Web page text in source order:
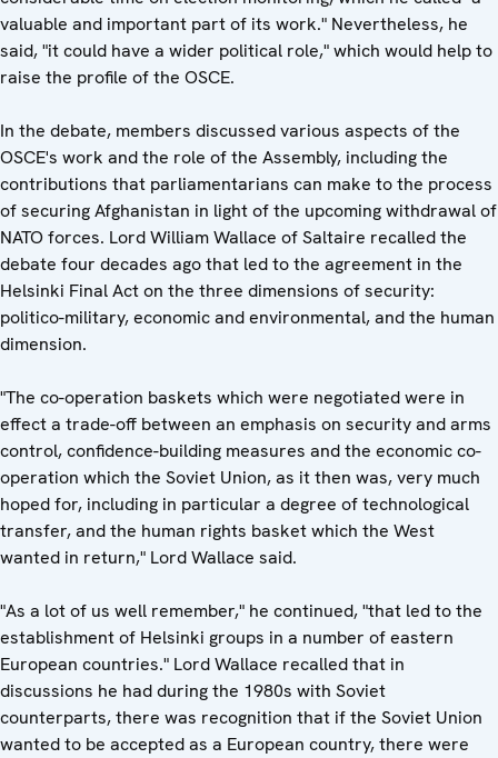
valuable and important part of its work." Nevertheless, he
said, "it could have a wider political role," which would help to
raise the profile of the OSCE.
In the debate, members discussed various aspects of the
OSCE's work and the role of the Assembly, including the
contributions that parliamentarians can make to the process
of securing Afghanistan in light of the upcoming withdrawal of
NATO forces. Lord William Wallace of Saltaire recalled the
debate four decades ago that led to the agreement in the
Helsinki Final Act on the three dimensions of security:
politico-military, economic and environmental, and the human
dimension.
"The co-operation baskets which were negotiated were in
effect a trade-off between an emphasis on security and arms
control, confidence-building measures and the economic co-
operation which the Soviet Union, as it then was, very much
hoped for, including in particular a degree of technological
transfer, and the human rights basket which the West
wanted in return," Lord Wallace said.
"As a lot of us well remember," he continued, "that led to the
establishment of Helsinki groups in a number of eastern
European countries." Lord Wallace recalled that in
discussions he had during the 1980s with Soviet
counterparts, there was recognition that if the Soviet Union
wanted to be accepted as a European country, there were